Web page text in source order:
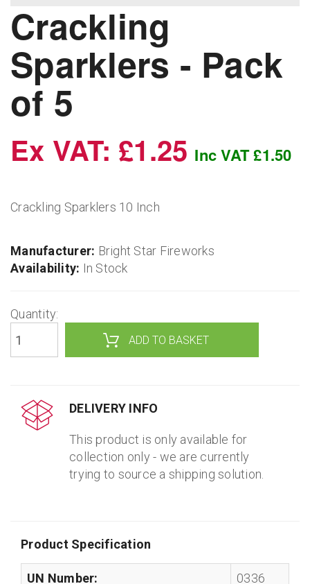
Crackling
Sparklers - Pack
of 5
Ex VAT: £1.25 Inc VAT £1.50
Crackling Sparklers 10 Inch
Manufacturer: Bright Star Fireworks
Availability: In Stock
Quantity:
DELIVERY INFO
This product is only available for
collection only - we are currently
trying to source a shipping solution.
Product Specification
UN Number:
0336